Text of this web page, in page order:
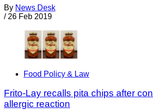
By News Desk
/ 26 Feb 2019
Food Policy & Law
Frito-Lay recalls pita chips after
allergic reaction